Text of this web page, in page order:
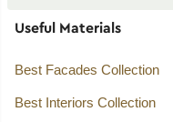
Useful Materials
Best Facades Collection
Best Interiors Collection